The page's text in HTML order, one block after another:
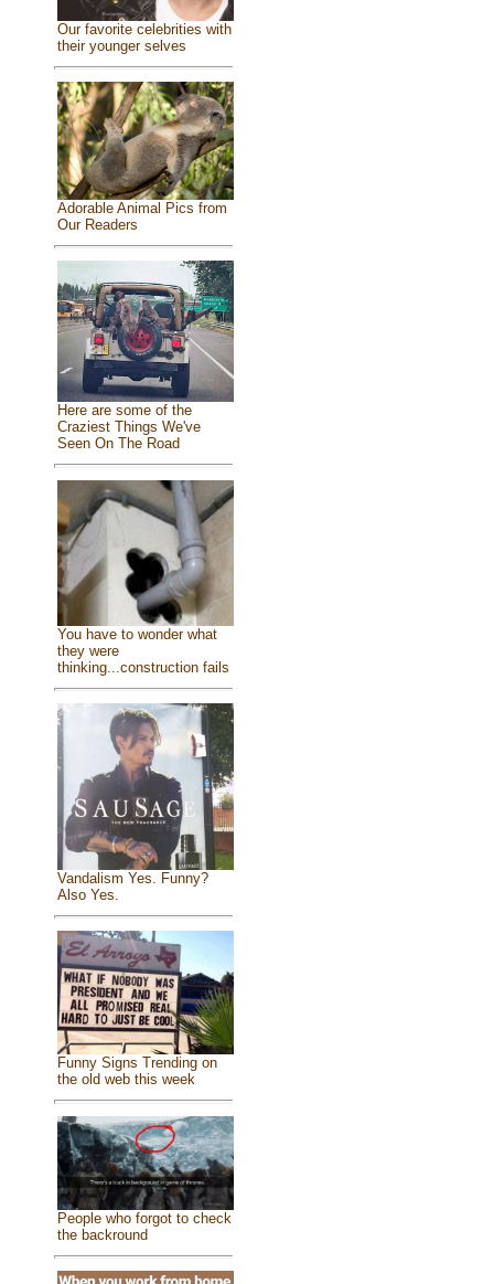
Our favorite celebrities with
their younger selves
Adorable Animal Pics from
Our Readers
Here are some of the
Craziest Things We've
Seen On The Road
You have to wonder what
they were
thinking...construction fails
Vandalism Yes. Funny?
Also Yes.
Funny Signs Trending on
the old web this week
People who forgot to check
the backround